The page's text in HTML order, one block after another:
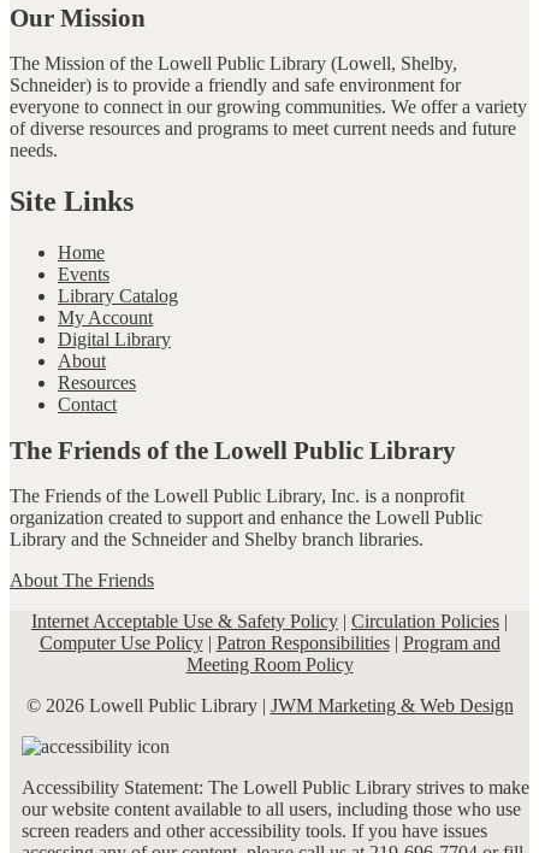
Our Mission
The Mission of the Lowell Public Library (Lowell, Shelby,
Schneider) is to provide a friendly and safe environment for
everyone to connect in our growing communities. We offer a variety
of diverse resources and programs to meet current needs and future
needs.
Site Links
Home
Events
Library Catalog
My Account
Digital Library
About
Resources
Contact
The Friends of the Lowell Public Library
The Friends of the Lowell Public Library, Inc. is a nonprofit
organization created to support and enhance the Lowell Public
Library and the Schneider and Shelby branch libraries.
About The Friends
Internet Acceptable Use & Safety Policy | Circulation Policies |
Computer Use Policy| Patron Responsibilities| Program and
Meeting Room Policy
© 2026 Lowell Public Library | JWM Marketing & Web Design
Accessibility Statement: The Lowell Public Library strives to make
our website content available to all users, including those who use
screen readers and other accessibility tools. If you have issues